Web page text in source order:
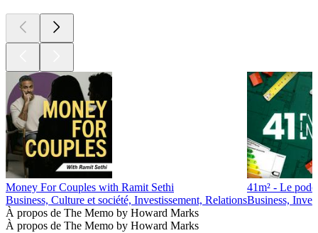
Money For Couples with Ramit Sethi
Business, Culture et société, Investissement, Relations
41m² - Le
Business,
À propos de The Memo by Howard Marks
À propos de The Memo by Howard Marks